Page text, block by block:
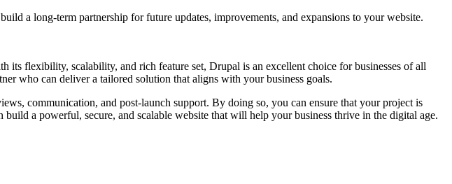
a long-term partnership for future updates, improvements, and expansions to your website.
its flexibility, scalability, and rich feature set, Drupal is an excellent choice for businesses of all
who can deliver a tailored solution that aligns with your business goals.
communication, and post-launch support. By doing so, you can ensure that your project is
a powerful, secure, and scalable website that will help your business thrive in the digital age.